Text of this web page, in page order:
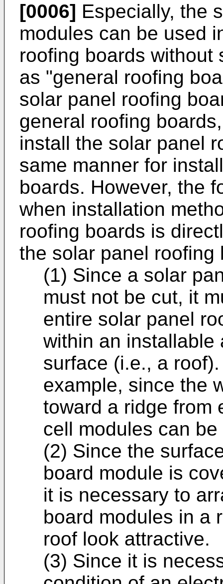
[0006] Especially, the
modules can be used
roofing boards without
as "general roofing
solar panel roofing
general roofing
install the solar panel
same manner for
boards. However, the
when installation
roofing boards is
the solar panel roofing
(1) Since a solar
must not be cut, it
entire solar panel
within an installable
surface (i.e., a
example, since the
toward a ridge from
cell modules can
(2) Since the
board module is
it is necessary to
board modules in a
roof look attractive.
(3) Since it is